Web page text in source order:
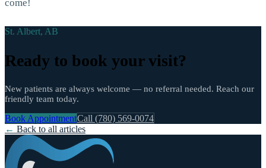
come!
St. Albert, AB
Ready to book your visit?
New patients are always welcome — no referral needed. Reach our
friendly team today.
Book AppointmentCall (780) 569-0074
← Back to all articles